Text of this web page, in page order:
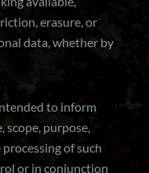
erasure, or
data, whether by
to inform
scope, purpose,
of such
or in conjunction